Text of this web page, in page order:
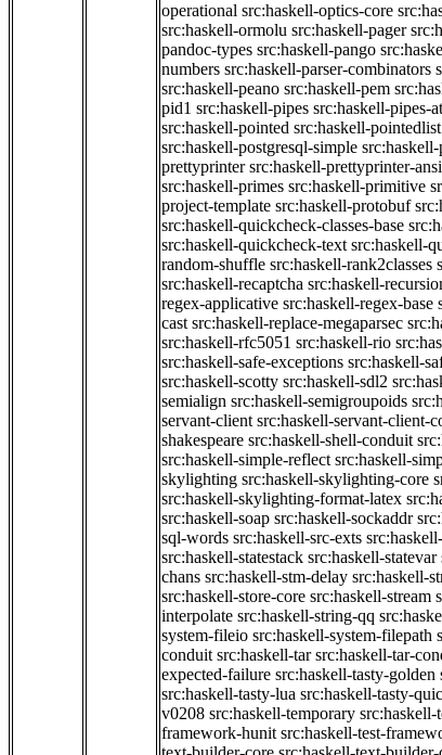
operational src:haskell-optics-core
src:haskell-ormolu src:haskell-pager
pandoc-types src:haskell-pango
numbers src:haskell-parser-combinators
src:haskell-peano src:haskell-pem
pid1 src:haskell-pipes src:haskell-pipes-
src:haskell-pointed src:haskell-pointedlist
src:haskell-postgresql-simple
prettyprinter src:haskell-prettyprinter-
src:haskell-primes src:haskell-primitive
project-template src:haskell-protobuf
src:haskell-quickcheck-classes-base
src:haskell-quickcheck-text src:haskell-
random-shuffle src:haskell-rank2classes
src:haskell-recaptcha src:haskell-
regex-applicative src:haskell-regex-base
cast src:haskell-replace-megaparsec
src:haskell-rfc5051 src:haskell-rio
src:haskell-safe-exceptions src:haskell-
src:haskell-scotty src:haskell-sdl2
semialign src:haskell-semigroupoids
servant-client src:haskell-servant-client-
shakespeare src:haskell-shell-conduit
src:haskell-simple-reflect src:haskell-
skylighting src:haskell-skylighting-core
src:haskell-skylighting-format-latex
src:haskell-soap src:haskell-sockaddr
sql-words src:haskell-src-exts
src:haskell-statestack src:haskell-statevar
chans src:haskell-stm-delay src:haskell-
src:haskell-store-core src:haskell-stream
interpolate src:haskell-string-qq
system-fileio src:haskell-system-filepath
conduit src:haskell-tar src:haskell-tar-
expected-failure src:haskell-tasty-golden
src:haskell-tasty-lua src:haskell-tasty-
v0208 src:haskell-temporary src:haskell-
framework-hunit src:haskell-test-